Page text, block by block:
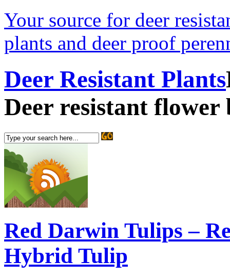
Your source for deer
plants and deer proof
Deer Resistant Plants
Deer resistant flower
Red Darwin Tulips –
Hybrid Tulip